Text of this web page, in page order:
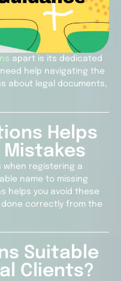
apart is its dedicated
help navigating the
about legal documents,
Helps
Mistakes
when registering a
name to missing
helps you avoid these
done correctly from the
Suitable
Clients?